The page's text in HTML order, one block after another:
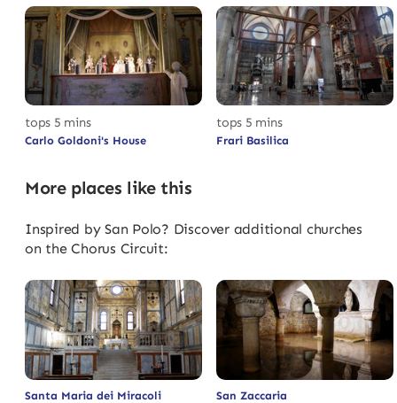
tops 5 mins
Carlo Goldoni's House
tops 5 mins
Frari Basilica
More places like this
Inspired by San Polo? Discover additional churches
on the Chorus Circuit:
Santa Maria dei Miracoli San Zaccaria